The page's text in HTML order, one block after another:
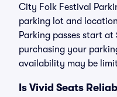
City Folk Festival
parking lot and
Parking passes start at
purchasing your
availability may be
Is Vivid Seats